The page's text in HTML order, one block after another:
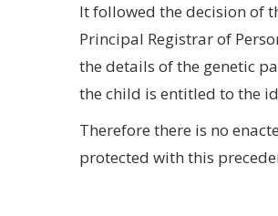
It followed the decision of
Principal Registrar of
the details of the genetic
the child is entitled to the
Therefore there is no
protected with this